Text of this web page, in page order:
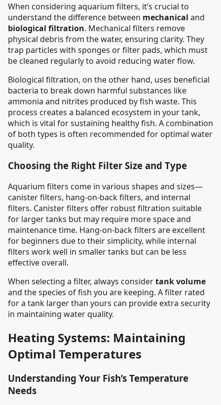
When considering aquarium filters, it’s crucial to
understand the difference between mechanical and
biological filtration. Mechanical filters remove
physical debris from the water, ensuring clarity. They
trap particles with sponges or filter pads, which must
be cleaned regularly to avoid reducing water flow.
Biological filtration, on the other hand, uses beneficial
bacteria to break down harmful substances like
ammonia and nitrites produced by fish waste. This
process creates a balanced ecosystem in your tank,
which is vital for sustaining healthy fish. A combination
of both types is often recommended for optimal water
quality.
Choosing the Right Filter Size and Type
Aquarium filters come in various shapes and sizes—
canister filters, hang-on-back filters, and internal
filters. Canister filters offer robust filtration suitable
for larger tanks but may require more space and
maintenance time. Hang-on-back filters are excellent
for beginners due to their simplicity, while internal
filters work well in smaller tanks but can be less
effective overall.
When selecting a filter, always considertank volume
and the species of fish you are keeping. A filter rated
for a tank larger than yours can provide extra security
in maintaining water quality.
Heating Systems: Maintaining
Optimal Temperatures
Understanding Your Fish’s Temperature
Needs